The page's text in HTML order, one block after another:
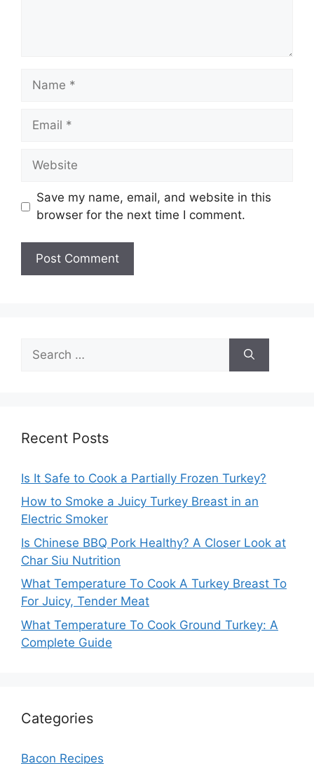
Name
Email
Website
Save my name, email, and website in this
browser for the next time I comment.
for:
Recent Posts
Is It Safe to Cook a Partially Frozen Turkey?
How to Smoke a Juicy Turkey Breast in an
Electric Smoker
Is Chinese BBQ Pork Healthy? A Closer Look at
Char Siu Nutrition
What Temperature To Cook A Turkey Breast To
For Juicy, Tender Meat
What Temperature To Cook Ground Turkey: A
Complete Guide
Categories
Bacon Recipes